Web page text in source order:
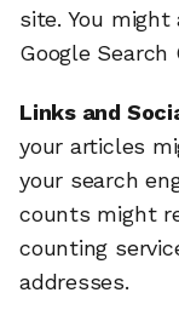
site. You
Google
Links and
your articles
your search
counts might
counting
addresses.